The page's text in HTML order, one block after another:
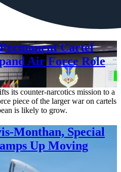
Cartel
Air Force Role
its counter-narcotics mission to a
piece of the larger war on cartels
is likely to grow.
Monthan, Special
Up Moving